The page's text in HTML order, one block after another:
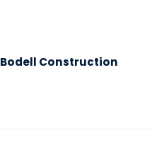
Bodell Construction